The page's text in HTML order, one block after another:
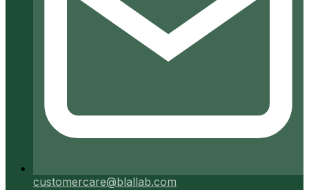
customercare@blallab.com